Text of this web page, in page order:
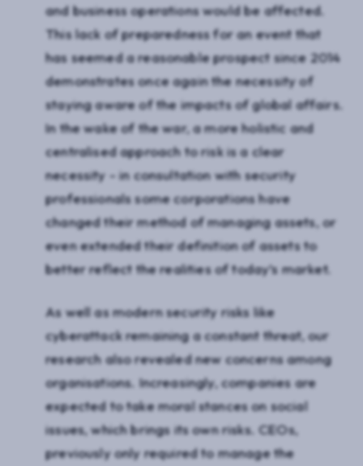
and business operations would be affected.
This lack of preparedness for an event that
has seemed a reasonable prospect since 2014
demonstrates once again the necessity of
staying aware of the impacts of global affairs.
In the wake of the war, a more holistic and
centralised approach to risk is a clear
necessity - in consultation with security
professionals some corporations have
changed their method of managing assets, or
even extended their definition of assets to
better reflect the realities of today’s market.
As well as modern security risks like
cyberattack remaining a constant threat, our
research also revealed new concerns among
organisations. Increasingly, companies are
expected to take moral stances on social
issues, which brings its own risks. CEOs,
previously only required to manage the